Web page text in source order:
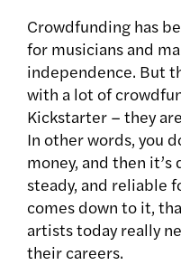
Crowdfunding has
for musicians and
independence. But
with a lot of
Kickstarter – they
In other words, you
money, and then it’s
steady, and reliable
comes down to it,
artists today really
their careers.